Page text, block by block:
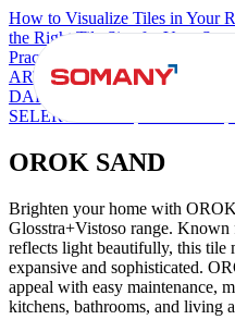
How to Visualize Tiles in Your
the Right Tile Size for Your
Practical Buyer's Guide
ARTISAN BLANCO
DARK
SELERO LIGHT
OROK SAND
Brighten your home with
Glosstra+Vistoso range.
reflects light beautifully, this tile
expansive and sophisticated.
appeal with easy maintenance,
kitchens, bathrooms, and living